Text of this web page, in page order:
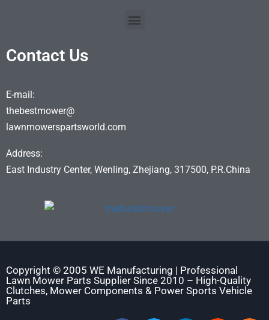
Contact Us
E-mail:
thebestmower@
lawnmowerspartsworld.com
Address:
East Industry Center, Wenling, Zhejiang, 317500, P.R.China
Copyright © 2005 WE Manufacturing | Professional
Lawn Mower Parts Supplier Since 2010 – High-Quality
Clutches, Mower Components & Power Sports Vehicle
Parts